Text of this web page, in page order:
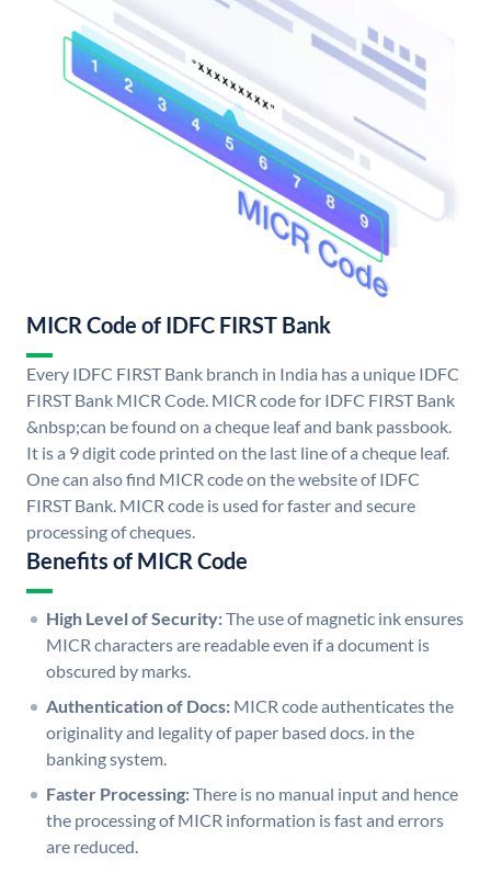
MICR Code of IDFC FIRST Bank
Every IDFC FIRST Bank branch in India has a unique IDFC
FIRST Bank MICR Code. MICR code for IDFC FIRST Bank
&nbsp;can be found on a cheque leaf and bank passbook.
It is a 9 digit code printed on the last line of a cheque leaf.
One can also find MICR code on the website of IDFC
FIRST Bank. MICR code is used for faster and secure
processing of cheques.
Benefits of MICR Code
High Level of Security:The use of magnetic ink ensures
MICR characters are readable even if a document is
obscured by marks.
Authentication of Docs: MICR code authenticates the
originality and legality of paper based docs. in the
banking system.
Faster Processing:There is no manual input and hence
the processing of MICR information is fast and errors
are reduced.